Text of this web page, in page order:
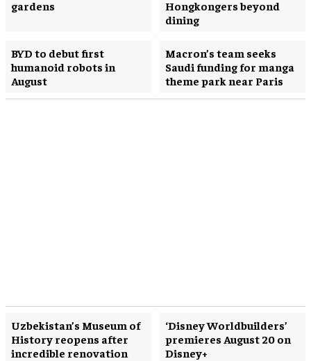
gardens
Hongkongers beyond
dining
BYD to debut first
humanoid robots in
August
Macron’s team seeks
Saudi funding for manga
theme park near Paris
Uzbekistan’s Museum of
History reopens after
incredible renovation
‘Disney Worldbuilders’
premieres August 20 on
Disney+